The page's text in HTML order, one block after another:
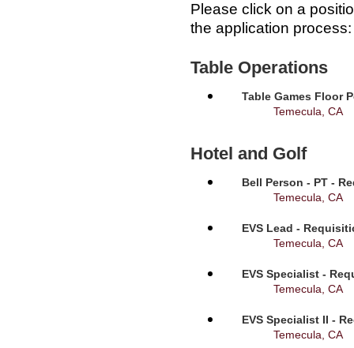
Please click on a
the application process:
Table Operations
Table Games Floor
Temecula, CA
Hotel and Golf
Bell Person - PT -
Temecula, CA
EVS Lead -
Temecula, CA
EVS Specialist -
Temecula, CA
EVS Specialist II -
Temecula, CA